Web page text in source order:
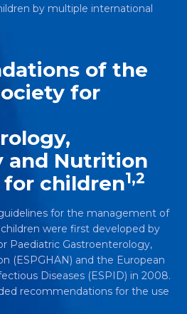
by multiple international
of the
for
and Nutrition
for children1,2
for the management of
were first developed by
Paediatric Gastroenterology,
(ESPGHAN) and the European
Diseases (ESPID) in 2008.
recommendations for the use